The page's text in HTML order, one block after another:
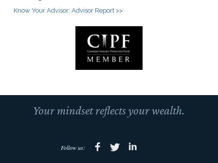
Know Your Advisor: Advisor Report >>
Your mindset reflects your wealth.
Follow us: